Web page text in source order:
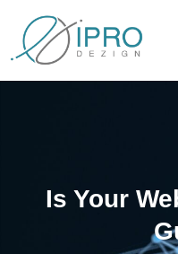
Is Your